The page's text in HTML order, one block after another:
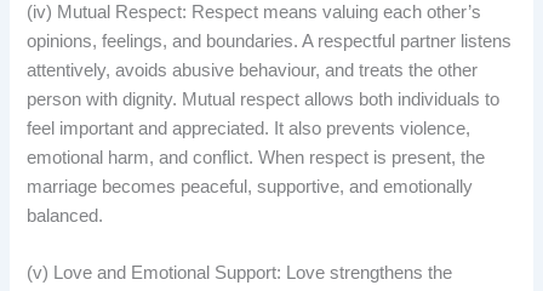
(iv) Mutual Respect: Respect means valuing each other’s
opinions, feelings, and boundaries. A respectful partner listens
attentively, avoids abusive behaviour, and treats the other
person with dignity. Mutual respect allows both individuals to
feel important and appreciated. It also prevents violence,
emotional harm, and conflict. When respect is present, the
marriage becomes peaceful, supportive, and emotionally
balanced.
(v) Love and Emotional Support: Love strengthens the